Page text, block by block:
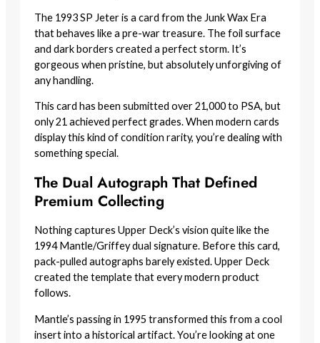
The 1993 SP Jeter is a card from the Junk Wax Era
that behaves like a pre-war treasure. The foil surface
and dark borders created a perfect storm. It’s
gorgeous when pristine, but absolutely unforgiving of
any handling.
This card has been submitted over 21,000 to PSA, but
only 21 achieved perfect grades. When modern cards
display this kind of condition rarity, you’re dealing with
something special.
The Dual Autograph That Defined
Premium Collecting
Nothing captures Upper Deck’s vision quite like the
1994 Mantle/Griffey dual signature. Before this card,
pack-pulled autographs barely existed. Upper Deck
created the template that every modern product
follows.
Mantle’s passing in 1995 transformed this from a cool
insert into a historical artifact. You’re looking at one